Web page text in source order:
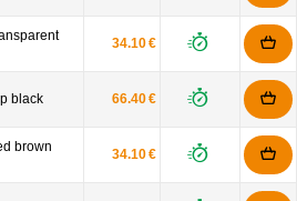
34.10 €
black 66.40 €
brown
34.10 €